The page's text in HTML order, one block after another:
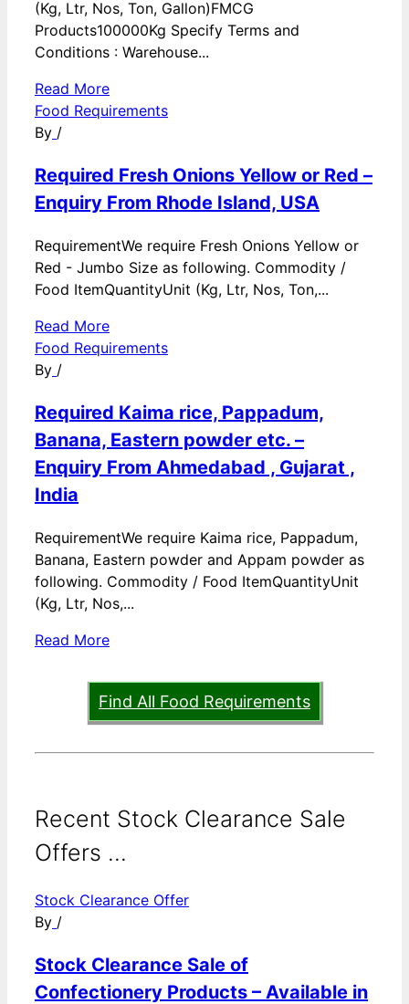
(Kg, Ltr, Nos, Ton, Gallon)FMCG
Products100000Kg Specify Terms and
Conditions : Warehouse...
Read More
Food Requirements
By /
Required Fresh Onions Yellow or Red –
Enquiry From Rhode Island, USA
RequirementWe require Fresh Onions Yellow or
Red - Jumbo Size as following. Commodity /
Food ItemQuantityUnit (Kg, Ltr, Nos, Ton,...
Read More
Food Requirements
By /
Required Kaima rice, Pappadum,
Banana, Eastern powder etc. –
Enquiry From Ahmedabad , Gujarat ,
India
RequirementWe require Kaima rice, Pappadum,
Banana, Eastern powder and Appam powder as
following. Commodity / Food ItemQuantityUnit
(Kg, Ltr, Nos,...
Read More
Find All Food Requirements
Recent Stock Clearance Sale
Offers ...
Stock Clearance Offer
By /
Stock Clearance Sale of
Confectionery Products – Available in